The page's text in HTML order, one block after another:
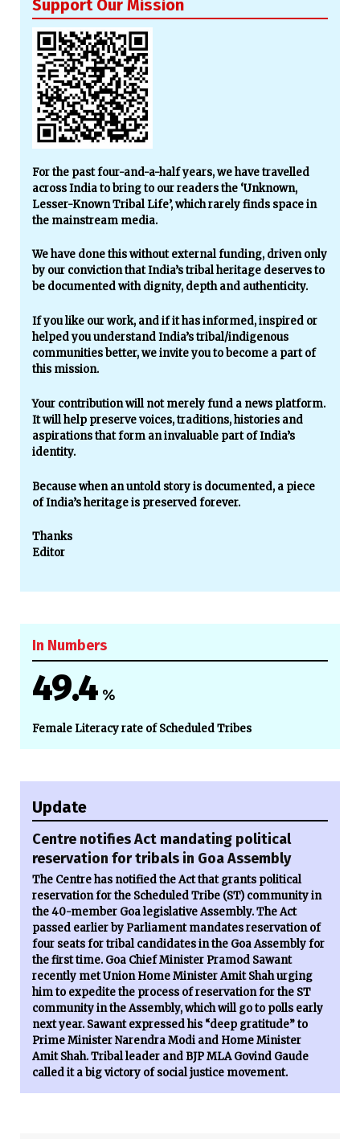
Support Our Mission
For the past four-and-a-half years, we have travelled
across India to bring to our readers the ‘Unknown,
Lesser-Known Tribal Life’, which rarely finds space in
the mainstream media.
We have done this without external funding, driven only
by our conviction that India’s tribal heritage deserves to
be documented with dignity, depth and authenticity.
If you like our work, and if it has informed, inspired or
helped you understand India’s tribal/indigenous
communities better, we invite you to become a part of
this mission.
Your contribution will not merely fund a news platform.
It will help preserve voices, traditions, histories and
aspirations that form an invaluable part of India’s
identity.
Because when an untold story is documented, a piece
of India’s heritage is preserved forever.
Thanks
Editor
In Numbers
49.4 %
Female Literacy rate of Scheduled Tribes
Update
Centre notifies Act mandating political
reservation for tribals in Goa Assembly
The Centre has notified the Act that grants political
reservation for the Scheduled Tribe (ST) community in
the 40-member Goa legislative Assembly. The Act
passed earlier by Parliament mandates reservation of
four seats for tribal candidates in the Goa Assembly for
the first time. Goa Chief Minister Pramod Sawant
recently met Union Home Minister Amit Shah urging
him to expedite the process of reservation for the ST
community in the Assembly, which will go to polls early
next year. Sawant expressed his “deep gratitude” to
Prime Minister Narendra Modi and Home Minister
Amit Shah. Tribal leader and BJP MLA Govind Gaude
called it a big victory of social justice movement.